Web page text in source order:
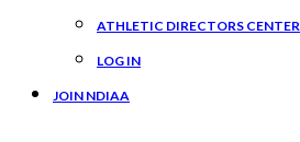
ATHLETIC DIRECTORS CENTER
LOG IN
JOIN NDIAA